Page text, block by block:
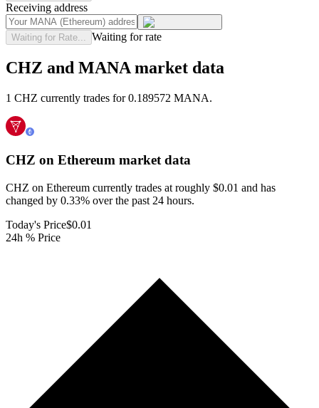
Receiving address
Waiting for Rate... Waiting for rate
CHZ and MANA market data
1 CHZ currently trades for 0.189572 MANA.
CHZ on Ethereum market data
CHZ on Ethereum currently trades at roughly $0.01 and has
changed by 0.33% over the past 24 hours.
Today's Price$0.01
24h % Price